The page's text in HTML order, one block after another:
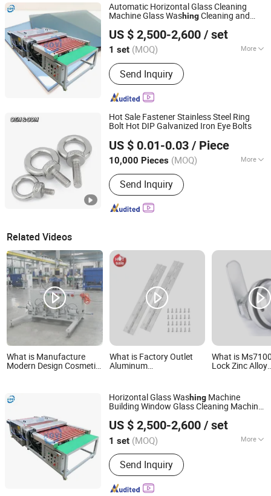
Automatic Horizontal Glass Cleaning
Machine Glass WashingCleaning and
Washer Machinery Glass Wash
US $ 2,500-2,600 / set
1 set (MOQ) More
Main Products:Fiber Opening
Machine, Toy Stuffing Machine, Paper
Tube Cutting Machine, Fabric Pleating
Machine, Glass Edging Machine, Fiber
Carding Machine, Pipe Punching
Machine, Ball Fiber Machine, Cotton
Opening Machine, Textile Waste
Recycling Machine
Send Inquiry
Zhengzhou Kovi Machinery Co., Ltd
Henan, China
Since 2024
Hot Sale Fastener Stainless Steel Ring
Bolt Hot DIP Galvanized Iron Eye Bolts
US $ 0.01-0.03 / Piece
10,000 Pieces (MOQ) More
Grade :10.9
Send Inquiry
JAR HING PRODUCTS CO., LTD
Jiangsu, China
Since 2020
Related Videos
What is Manufacture
Modern Design Cosmetic
Automatic Assembly
Machine for Pins
What is Factory Outlet
Aluminum
Instrument Case Piano
Hinge Black Piano Hinge
What is
Lock Zinc Alloy
Combination
Digital Code
Furniture
Horizontal Glass Washing Machine
Building Window Glass Cleaning Machine
US $ 2,500-2,600 / set
1 set (MOQ) More
Main Products:Fiber Opening
Machine, Toy Stuffing Machine, Paper
Tube Cutting Machine, Fabric Pleating
Machine, Glass Edging Machine, Fiber
Send Inquiry
Zhengzhou Kovi Machinery Co., Ltd
Henan, China
Since 2024